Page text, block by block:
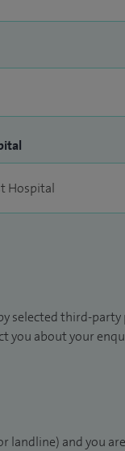
selected third-party
you about your
landline) and you